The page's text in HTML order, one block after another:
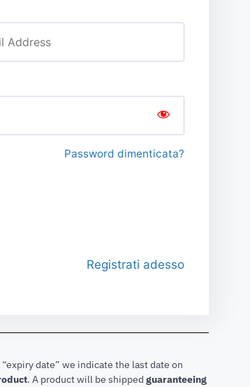
Password dimenticata?
Registrati adesso
date” we indicate the last date on
. A product will be shipped guaranteeing